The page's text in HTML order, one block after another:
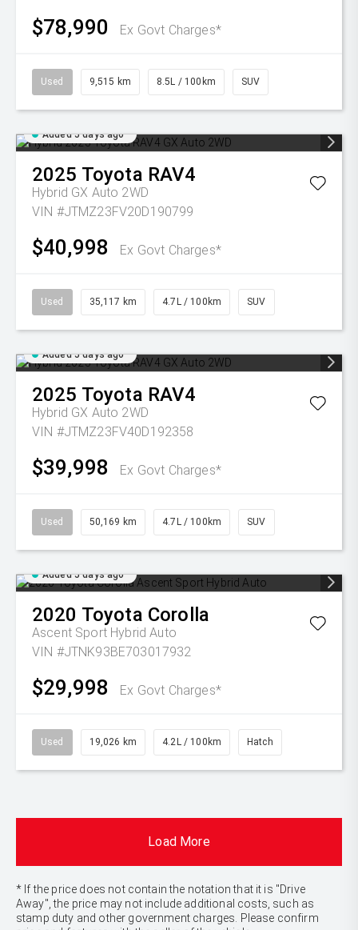
$78,990 Ex Govt Charges*
Used 9,515 km 8.5L / 100km SUV
Added 5 days ago
2025 Toyota RAV4
Hybrid GX Auto 2WD
VIN #JTMZ23FV20D190799
$40,998 Ex Govt Charges*
Used 35,117 km 4.7L / 100km SUV
Added 5 days ago
2025 Toyota RAV4
Hybrid GX Auto 2WD
VIN #JTMZ23FV40D192358
$39,998 Ex Govt Charges*
Used 50,169 km 4.7L / 100km SUV
Added 5 days ago
2020 Toyota Corolla
Ascent Sport Hybrid Auto
VIN #JTNK93BE703017932
$29,998 Ex Govt Charges*
Used 19,026 km 4.2L / 100km Hatch
Load More
* If the price does not contain the notation that it is "Drive
Away", the price may not include additional costs, such as
stamp duty and other government charges. Please confirm